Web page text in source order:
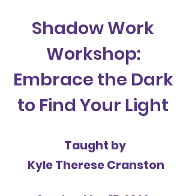
Shadow Work
Workshop:
Embrace the Dark
to Find Your Light
Taught by
Kyle Therese Cranston